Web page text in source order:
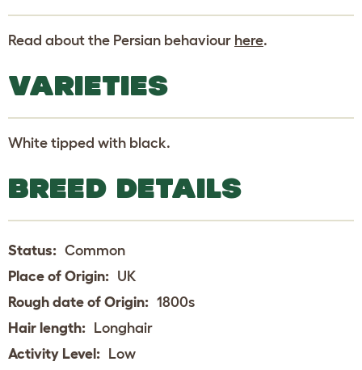
Read about the Persian behaviour here.
VARIETIES
White tipped with black.
BREED DETAILS
Status: Common
Place of Origin: UK
Rough date of Origin: 1800s
Hair length: Longhair
Activity Level: Low